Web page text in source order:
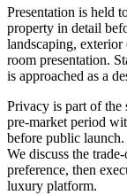
Presentation is held
property in detail
landscaping, exterior
room presentation.
is approached as a
Privacy is part of the
pre-market period
before public
We discuss the
preference, then
luxury platform.